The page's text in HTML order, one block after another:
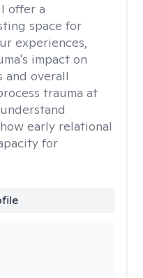
I offer a
space for
experiences,
impact on
and overall
trauma at
early relational
for